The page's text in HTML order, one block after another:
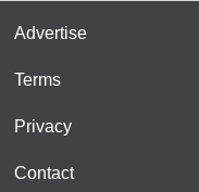
Advertise
Terms
Privacy
Contact